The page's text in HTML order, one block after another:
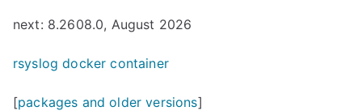
next: 8.2608.0, August 2026
rsyslog docker container
[packages and older versions]